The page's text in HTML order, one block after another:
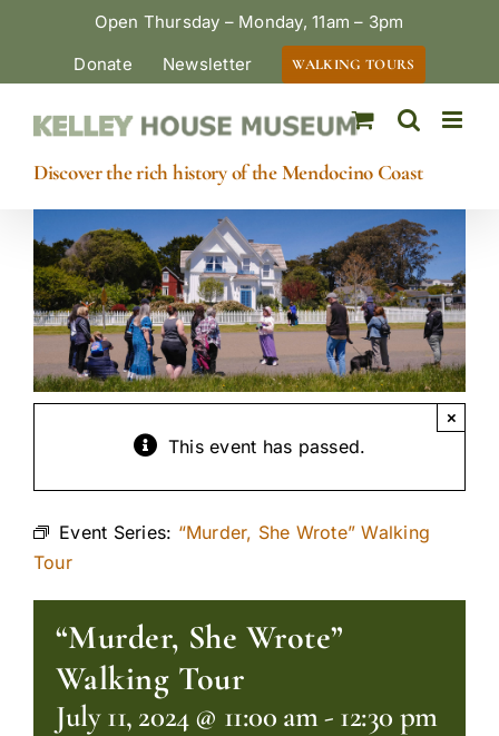
Open Thursday – Monday, 11am – 3pm
Donate
Newsletter WALKING TOURS
Discover the rich history of the Mendocino Coast
This event has passed.
×
Event Series: “Murder, She Wrote” Walking
Tour
“Murder, She Wrote”
Walking Tour
July 11, 2024 @ 11:00 am- 12:30 pm